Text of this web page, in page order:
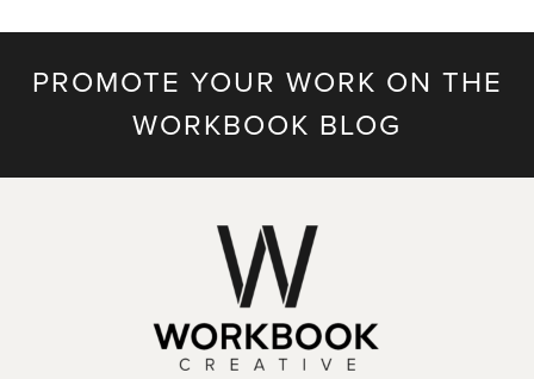
PROMOTE YOUR WORK ON THE
WORKBOOK BLOG